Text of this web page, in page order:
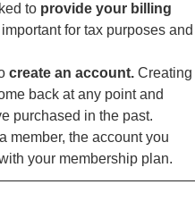
to provide your billing
for tax purposes and
create an account. Creating
back at any point and
purchased in the past.
member, the account you
your membership plan.